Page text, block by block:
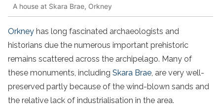
A house at Skara Brae, Orkney
Orkney has long fascinated archaeologists and
historians due the numerous important prehistoric
remains scattered across the archipelago. Many of
these monuments, including Skara Brae, are very well-
preserved partly because of the wind-blown sands and
the relative lack of industrialisation in the area.